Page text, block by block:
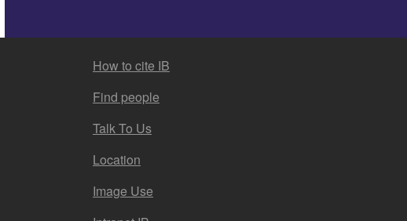
How to cite IB
Find people
Talk To Us
Location
Image Use